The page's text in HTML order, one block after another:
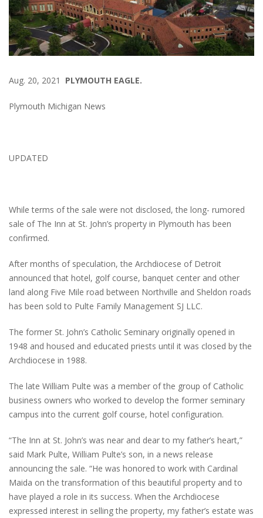
Aug. 20, 2021 PLYMOUTH EAGLE.
Plymouth Michigan News
UPDATED
While terms of the sale were not disclosed, the long- rumored
sale of The Inn at St. John’s property in Plymouth has been
confirmed.
After months of speculation, the Archdiocese of Detroit
announced that hotel, golf course, banquet center and other
land along Five Mile road between Northville and Sheldon roads
has been sold to Pulte Family Management SJ LLC.
The former St. John’s Catholic Seminary originally opened in
1948 and housed and educated priests until it was closed by the
Archdiocese in 1988.
The late William Pulte was a member of the group of Catholic
business owners who worked to develop the former seminary
campus into the current golf course, hotel configuration.
“The Inn at St. John’s was near and dear to my father’s heart,”
said Mark Pulte, William Pulte’s son, in a news release
announcing the sale. “He was honored to work with Cardinal
Maida on the transformation of this beautiful property and to
have played a role in its success. When the Archdiocese
expressed interest in selling the property, my father’s estate was